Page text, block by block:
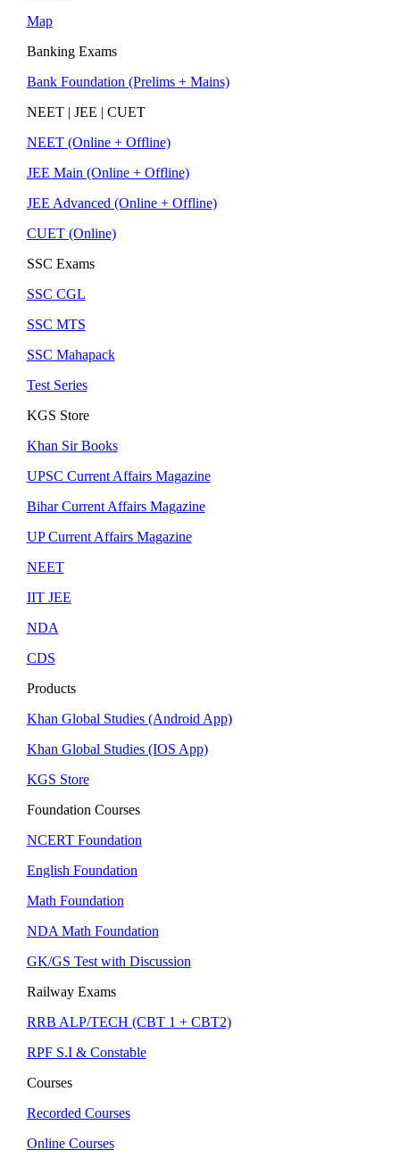
Map
Banking Exams
Bank Foundation (Prelims + Mains)
NEET | JEE | CUET
NEET (Online + Offline)
JEE Main (Online + Offline)
JEE Advanced (Online + Offline)
CUET (Online)
SSC Exams
SSC CGL
SSC MTS
SSC Mahapack
Test Series
KGS Store
Khan Sir Books
UPSC Current Affairs Magazine
Bihar Current Affairs Magazine
UP Current Affairs Magazine
NEET
IIT JEE
NDA
CDS
Products
Khan Global Studies (Android App)
Khan Global Studies (IOS App)
KGS Store
Foundation Courses
NCERT Foundation
English Foundation
Math Foundation
NDA Math Foundation
GK/GS Test with Discussion
Railway Exams
RRB ALP/TECH (CBT 1 + CBT2)
RPF S.I & Constable
Courses
Recorded Courses
Online Courses